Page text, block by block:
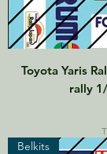
Toyota Yaris
rally
Belkits